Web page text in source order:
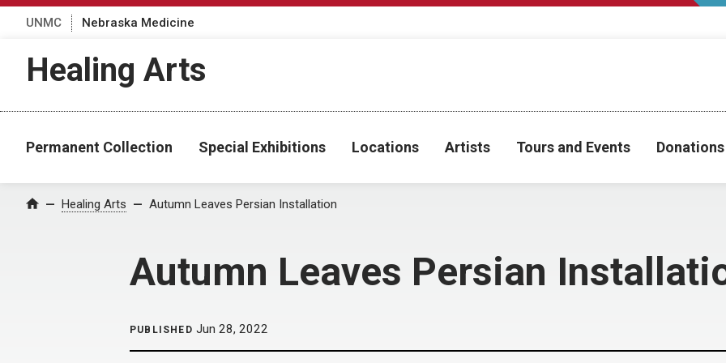
UNMC Nebraska Medicine
Healing Arts
Permanent Collection Special Exhibitions Locations Artists Tours and Events Donations
Home Healing Arts Autumn Leaves Persian Installation
Autumn Leaves Persian
PUBLISHED Jun 28, 2022